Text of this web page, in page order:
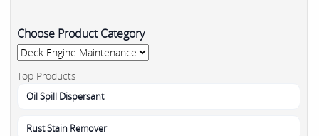
Choose Product Category
Top Products
Oil Spill Dispersant
Rust Stain Remover